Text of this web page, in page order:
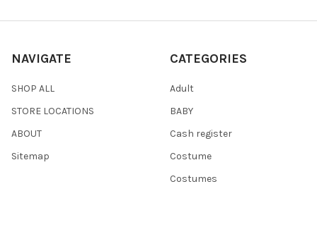
NAVIGATE
SHOP ALL
STORE LOCATIONS
ABOUT
Sitemap
CATEGORIES
Adult
BABY
Cash register
Costume
Costumes